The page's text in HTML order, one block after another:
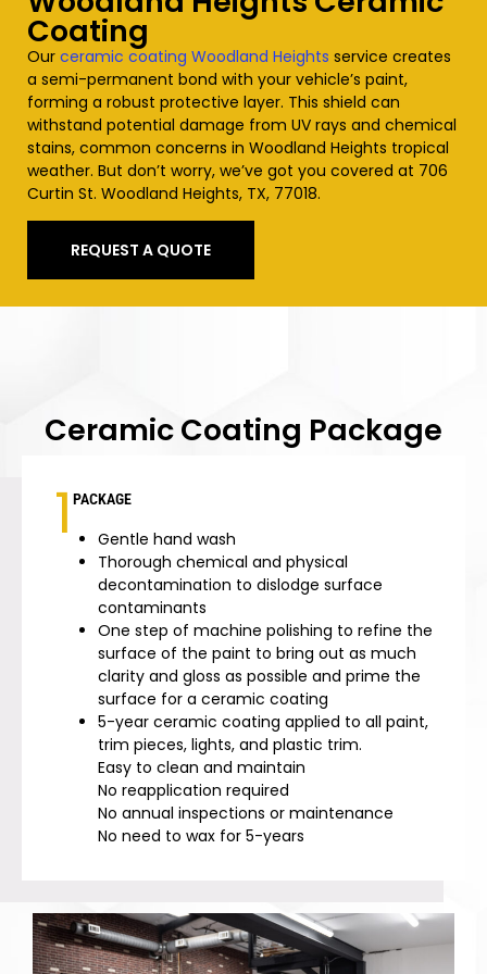
Coating
Our ceramic coating Woodland Heights service creates
a semi-permanent bond with your vehicle’s paint,
forming a robust protective layer. This shield can
withstand potential damage from UV rays and chemical
stains, common concerns in Woodland Heights tropical
weather. But don’t worry, we’ve got you covered at 706
Curtin St. Woodland Heights, TX, 77018.
REQUEST A QUOTE
Ceramic Coating Package
1 PACKAGE
Gentle hand wash
Thorough chemical and physical
decontamination to dislodge surface
contaminants
One step of machine polishing to refine the
surface of the paint to bring out as much
clarity and gloss as possible and prime the
surface for a ceramic coating
5-year ceramic coating applied to all paint,
trim pieces, lights, and plastic trim.
Easy to clean and maintain
No reapplication required
No annual inspections or maintenance
No need to wax for 5-years